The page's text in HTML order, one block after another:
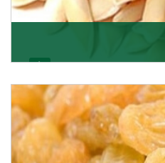
K R Trading Corporation
quality of its products. A
Get Details